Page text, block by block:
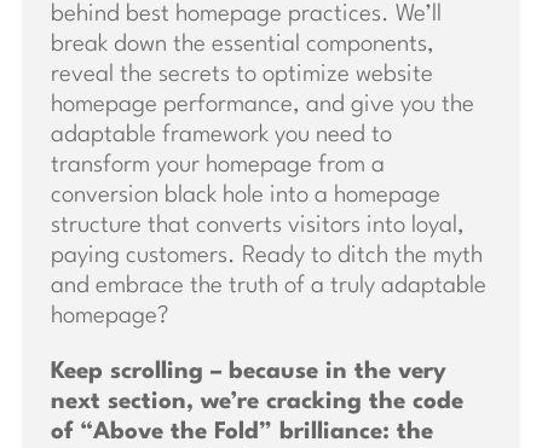
behind best homepage practices. We’ll
break down the essential components,
reveal the secrets to optimize website
homepage performance, and give you the
adaptable framework you need to
transform your homepage from a
conversion black hole into a homepage
structure that converts visitors into loyal,
paying customers. Ready to ditch the myth
and embrace the truth of a truly adaptable
homepage?
Keep scrolling – because in the very
next section, we’re cracking the code
of “Above the Fold” brilliance: the